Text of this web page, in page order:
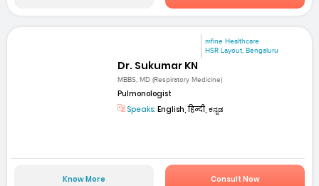
mfine Healthcare
HSR Layout, Bengaluru
Dr. Sukumar KN
MBBS, MD (Respiratory Medicine)
Pulmonologist
Speaks: English, हिन्दी, ಕನ್ನಡ
Know More Consult Now